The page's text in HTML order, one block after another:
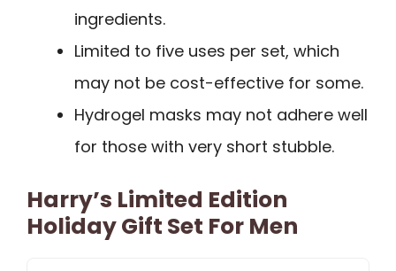
ingredients.
Limited to five uses per set, which
may not be cost-effective for some.
Hydrogel masks may not adhere well
for those with very short stubble.
Harry’s Limited Edition
Holiday Gift Set For Men